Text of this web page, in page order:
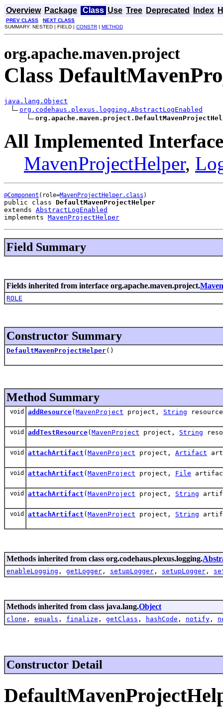
Overview Package Class Use Tree Deprecated Index
PREV CLASS
NEXT CLASS
SUMMARY: NESTED | FIELD | CONSTR | METHOD
org.apache.maven.project
Class
java.lang.Object
org.codehaus.plexus.logging.AbstractLogEnabled
All Implemented
MavenProjectHelper,
@Component (role=MavenProjectHelper.class
public class DefaultMavenProjectHelper
extends AbstractLogEnabled
implements MavenProjectHelper
Field Summary
Fields inherited from interface org.apache.maven.project.
ROLE
Constructor Summary
DefaultMavenProjectHelper()
Method Summary
void addResource( MavenProject project, String
void addTestResource( MavenProject project, String
void attachArtifact ( MavenProject project, Artifact
void attachArtifact ( MavenProject project, File
void attachArtifact ( MavenProject project, String
void attachArtifact ( MavenProject project, String
Methods inherited from class org.codehaus.plexus.logging.
enableLogging , getLogger , setupLogger , setupLogger ,
Methods inherited from class java.lang.Object
clone , equals , finalize , getClass , hashCode , notify ,
Constructor Detail